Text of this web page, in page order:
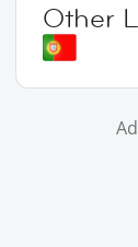
Other